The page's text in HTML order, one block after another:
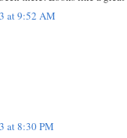
at 9:52 AM
at 8:30 PM